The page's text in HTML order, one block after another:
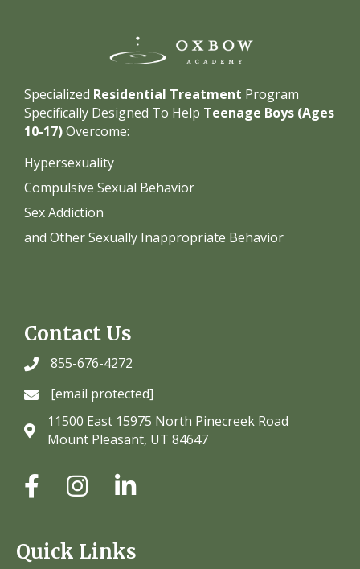
Specialized Residential Treatment Program
Specifically Designed To Help Teenage Boys (Ages
10-17)Overcome:
Hypersexuality
Compulsive Sexual Behavior
Sex Addiction
and Other Sexually Inappropriate Behavior
Contact Us
855-676-4272
[email protected]
11500 East 15975 North Pinecreek Road
Mount Pleasant, UT 84647
Quick Links